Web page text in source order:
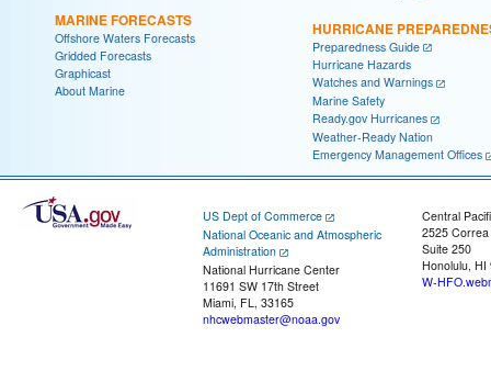
MARINE FORECASTS
Offshore Waters Forecasts
Gridded Forecasts
Graphicast
About Marine
HURRICANE
Preparedness Guide
Hurricane Hazards
Watches and Warnings
Marine Safety
Ready.gov Hurricanes
Weather-Ready Nation
Emergency Management Offices
US Dept of Commerce
National Oceanic and Atmospheric
Administration
National Hurricane Center
11691 SW 17th Street
Miami, FL, 33165
nhcwebmaster@noaa.gov
Central
2525
Suite 250
Honolulu, HI
W-